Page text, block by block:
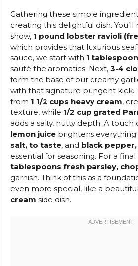
Gathering these simple
creating this delightful dish.
show, 1 pound lobster ravioli
which provides that luxurious
sauce, we start with 1
sauté the aromatics. Next, 3-4
form the base of our creamy
with that signature pungent kick.
from 1 1/2 cups heavy cream,
texture, while 1/2 cup grated
adds a salty, nutty depth. A touch
lemon juice brightens everything
salt, to taste, and black
essential for seasoning. For a final
tablespoons fresh parsley,
garnish. Think of this as a
even more special, like a beautiful
cream side dish.